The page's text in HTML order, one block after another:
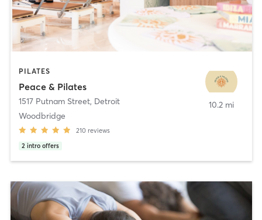
PILATES
Peace & Pilates
1517 Putnam Street, Detroit
Woodbridge
210 reviews
2 intro offers
10.2 mi